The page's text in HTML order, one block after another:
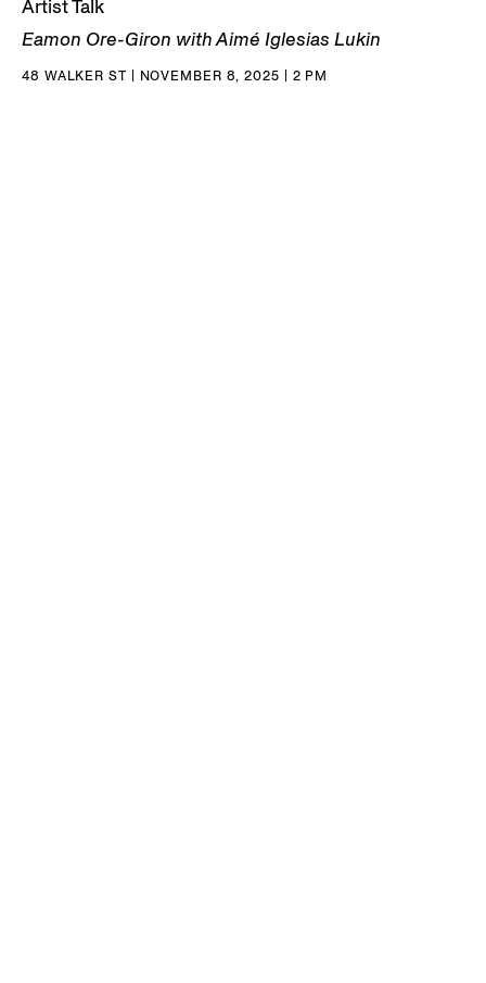
Artist Talk
Eamon Ore-Giron with Aimé Iglesias Lukin
48 WALKER ST | NOVEMBER 8, 2025 | 2 PM